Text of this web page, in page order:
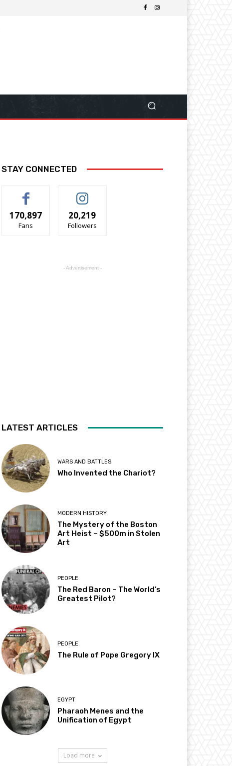
STAY CONNECTED
170,897
Fans
20,219
Followers
- Advertisement -
LATEST ARTICLES
WARS AND BATTLES
Who Invented the Chariot?
MODERN HISTORY
The Mystery of the Boston
Art Heist – $500m in Stolen
Art
PEOPLE
The Red Baron – The World’s
Greatest Pilot?
PEOPLE
The Rule of Pope Gregory IX
EGYPT
Pharaoh Menes and the
Unification of Egypt
Load more